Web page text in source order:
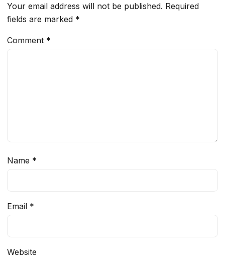
Your email address will not be published. Required
fields are marked *
Comment *
Name *
Email *
Website